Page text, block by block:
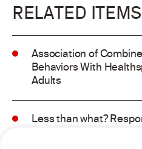
RELATED ITEMS
Association of
Behaviors With
Adults
Less than what?